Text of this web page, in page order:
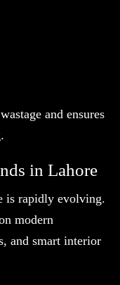
and ensures
in Lahore
is rapidly evolving.
modern
and smart interior